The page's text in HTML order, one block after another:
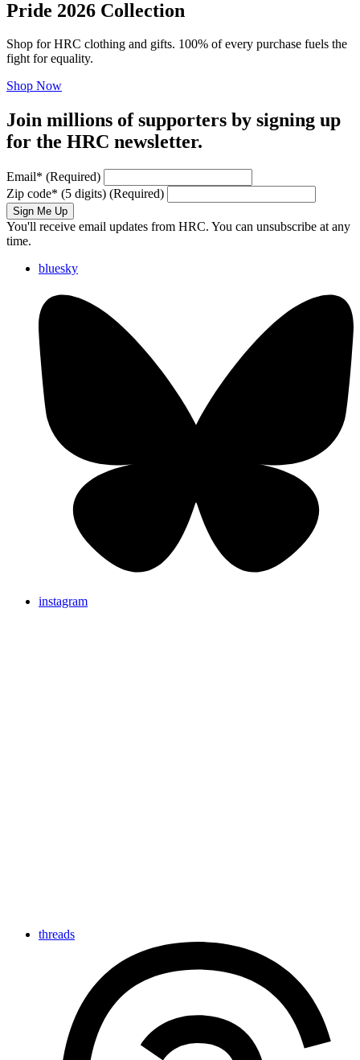
Pride 2026 Collection
Shop for HRC clothing and gifts. 100% of every purchase fuels the
fight for equality.
Shop Now
Join millions of supporters by signing up
for the HRC newsletter.
Email* (Required)
Zip code* (5 digits) (Required)
Sign Me Up
You'll receive email updates from HRC. You can unsubscribe at any
time.
bluesky
instagram
threads